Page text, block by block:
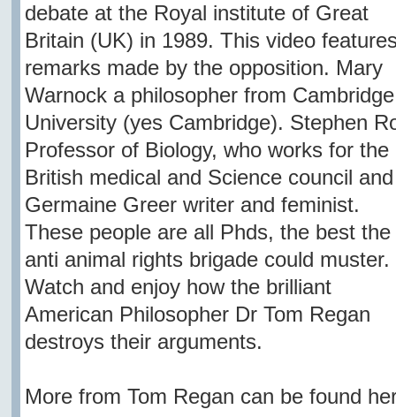
debate at the Royal institute of Great
Britain (UK) in 1989. This video
remarks made by the opposition. Mary
Warnock a philosopher from Cambridge
University (yes Cambridge). Stephen
Professor of Biology, who works for the
British medical and Science council and
Germaine Greer writer and feminist.
These people are all Phds, the best the
anti animal rights brigade could muster.
Watch and enjoy how the brilliant
American Philosopher Dr Tom Regan
destroys their arguments.
More from Tom Regan can be found